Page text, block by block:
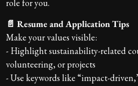
role for you.
📄 Resume and Application Tips
Make your values visible:
- Highlight sustainability-related
volunteering, or projects
- Use keywords like “impact-